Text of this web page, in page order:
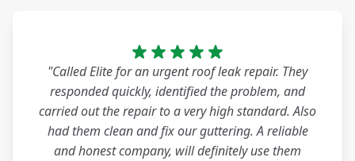
"Called Elite for an urgent roof leak repair. They
responded quickly, identified the problem, and
carried out the repair to a very high standard. Also
had them clean and fix our guttering. A reliable
and honest company, will definitely use them